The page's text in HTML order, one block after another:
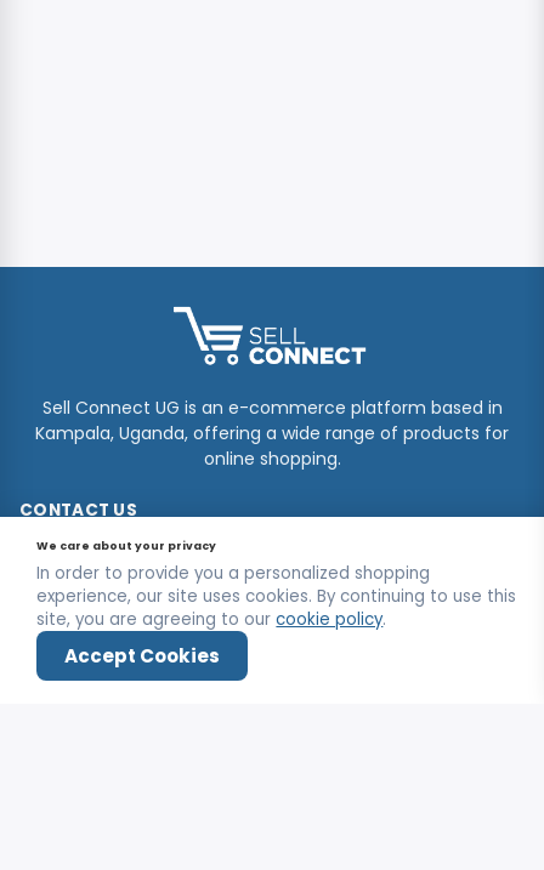
Sell Connect UG is an e-commerce platform based in
Kampala, Uganda, offering a wide range of products for
online shopping.
CONTACT US
Kooki Tower, Kampala
+256750964704
info@sellconnectug.com
Mon-Fri / 9:00AM - 6:00PM
We care about your privacy
In order to provide you a personalized shopping
experience, our site uses cookies. By continuing to use this
site, you are agreeing to ourcookie policy.
Accept Cookies